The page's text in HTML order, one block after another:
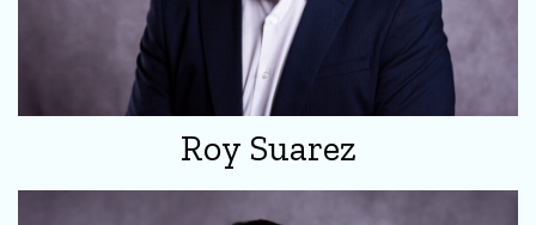
Roy Suarez